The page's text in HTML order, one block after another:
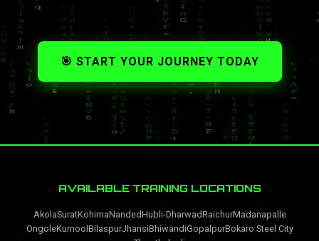
🎯 START YOUR JOURNEY TODAY
AVAILABLE TRAINING LOCATIONS
AkolaSuratKohimaNandedHubli-DharwadRaichurMadanapalle
OngoleKurnool BilaspurJhansiBhiwandiGopalpurBokaro Steel City